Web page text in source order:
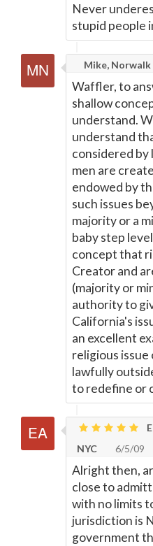
Never
stupid people
Mike, Norwalk
Waffler, to
shallow
understand.
understand
considered by
men are
endowed by
such issues
majority or a
baby step
concept that
Creator and
(majority or
authority to
California's
an excellent
religious
lawfully
to redefine or
NYC
6/5/09
Alright then,
close to
with no limits
jurisdiction is
government